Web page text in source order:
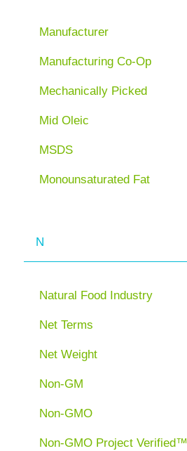
Manufacturer
Manufacturing Co-Op
Mechanically Picked
Mid Oleic
MSDS
Monounsaturated Fat
N
Natural Food Industry
Net Terms
Net Weight
Non-GM
Non-GMO
Non-GMO Project Verified™